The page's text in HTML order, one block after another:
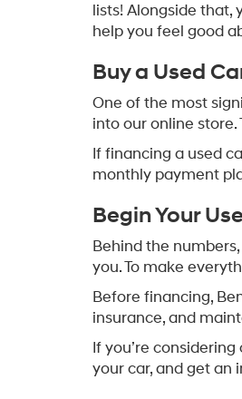
lists! Alongside that,
help you feel good
Buy a Used
One of the most
into our online store.
If financing a used
monthly payment
Begin Your
Behind the
you. To make
Before financing,
insurance, and
If you’re
your car, and get an